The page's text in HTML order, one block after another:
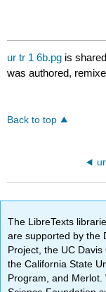
ur tr 1 6b.pg is
was authored,
Back to top
The LibreTexts
are supported by the
Project, the UC
the California State
Program, and